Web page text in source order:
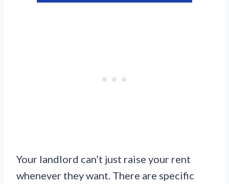
Your landlord can’t just raise your rent
whenever they want. There are specific